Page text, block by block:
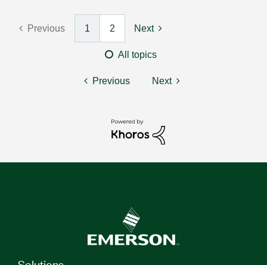
Previous 1 2 Next
All topics
Previous Next